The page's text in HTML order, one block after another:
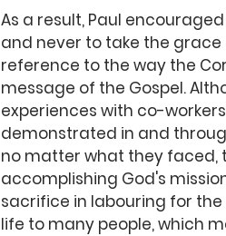
As a result, Paul
and never to take the grace
reference to the way the
message of the Gospel.
experiences with co-
demonstrated in and
no matter what they faced,
accomplishing God's
sacrifice in labouring for
life to many people, which